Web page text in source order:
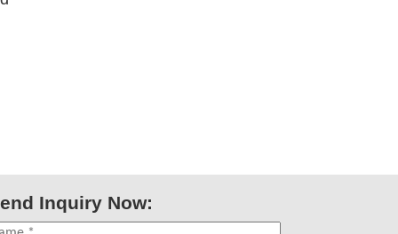
Inquiry Now: